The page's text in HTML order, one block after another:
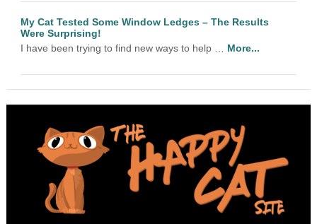
My Cat Tested Some Window Ledges – The Results
Were Surprising!
I have been trying to find new ways to help … More...